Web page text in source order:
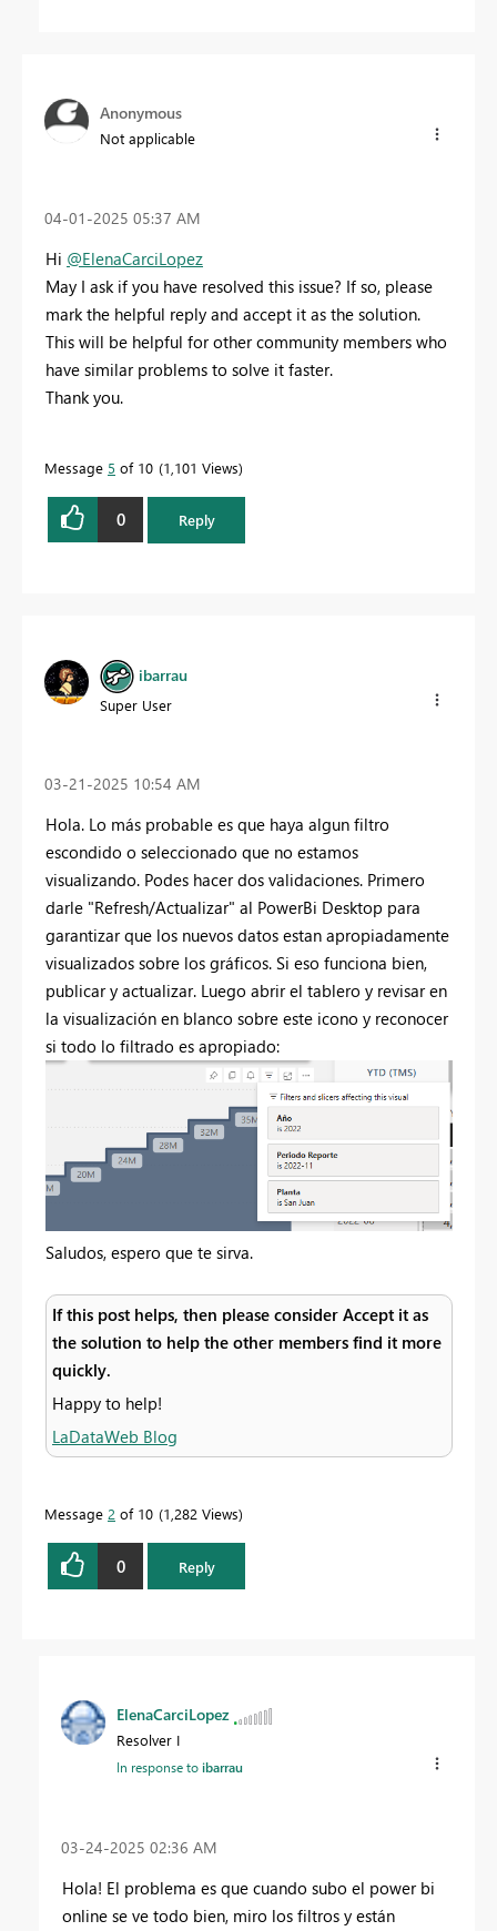
Anonymous
Not applicable
‎04-01-2025 05:37 AM
Hi @ElenaCarciLopez
May I ask if you have resolved this issue? If so, please
mark the helpful reply and accept it as the solution.
This will be helpful for other community members who
have similar problems to solve it faster.
Thank you.
Message 5 of 10 1,101 Views
0 Reply
ibarrau
Super User
‎03-21-2025 10:54 AM
Hola. Lo más probable es que haya algun filtro
escondido o seleccionado que no estamos
visualizando. Podes hacer dos validaciones. Primero
darle "Refresh/Actualizar" al PowerBi Desktop para
garantizar que los nuevos datos estan apropiadamente
visualizados sobre los gráficos. Si eso funciona bien,
publicar y actualizar. Luego abrir el tablero y revisar en
la visualización en blanco sobre este icono y reconocer
si todo lo filtrado es apropiado:
Saludos, espero que te sirva.
If this post helps, then please consider Accept it as
the solution to help the other members find it more
quickly.
Happy to help!
LaDataWeb Blog
Message 2 of 10 1,282 Views
0 Reply
ElenaCarciLopez
Resolver I
In response toibarrau
‎03-24-2025 02:36 AM
Hola! El problema es que cuando subo el power bi
online se ve todo bien, miro los filtros y están